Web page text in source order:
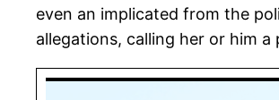
even an implicated from the
allegations, calling her or him a